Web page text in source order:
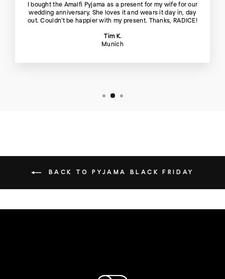
I bought the Amalfi Pyjama as a present for my wife for our
wedding anniversary. She loves it and wears it day in, day
out. Couldn't be happier with my present. Thanks, RADICE!
Tim K.
Munich
BACK TO PYJAMA BLACK FRIDAY